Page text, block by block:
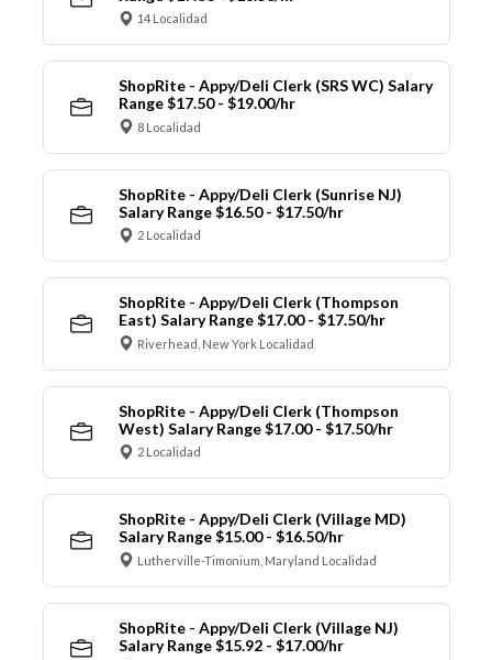
14 Localidad
ShopRite - Appy/Deli Clerk (SRS WC) Salary
Range $17.50 - $19.00/hr
8 Localidad
ShopRite - Appy/Deli Clerk (Sunrise NJ)
Salary Range $16.50 - $17.50/hr
2 Localidad
ShopRite - Appy/Deli Clerk (Thompson
East) Salary Range $17.00 - $17.50/hr
Riverhead, New York Localidad
ShopRite - Appy/Deli Clerk (Thompson
West) Salary Range $17.00 - $17.50/hr
2 Localidad
ShopRite - Appy/Deli Clerk (Village MD)
Salary Range $15.00 - $16.50/hr
Lutherville-Timonium, Maryland Localidad
ShopRite - Appy/Deli Clerk (Village NJ)
Salary Range $15.92 - $17.00/hr